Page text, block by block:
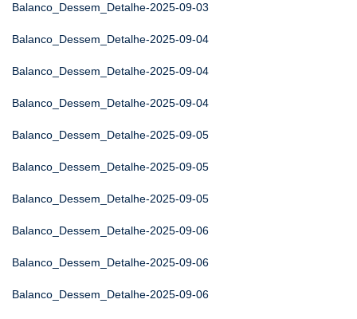
Balanco_Dessem_Detalhe-2025-09-03
Balanco_Dessem_Detalhe-2025-09-04
Balanco_Dessem_Detalhe-2025-09-04
Balanco_Dessem_Detalhe-2025-09-04
Balanco_Dessem_Detalhe-2025-09-05
Balanco_Dessem_Detalhe-2025-09-05
Balanco_Dessem_Detalhe-2025-09-05
Balanco_Dessem_Detalhe-2025-09-06
Balanco_Dessem_Detalhe-2025-09-06
Balanco_Dessem_Detalhe-2025-09-06